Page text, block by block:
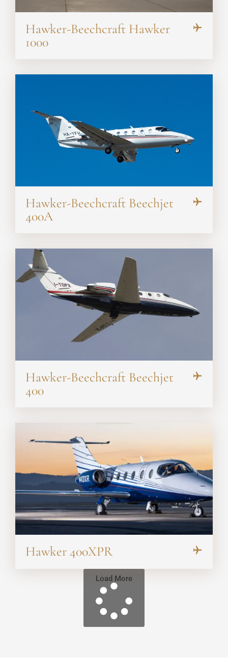
Hawker-Beechcraft Hawker
1000
Hawker-Beechcraft Beechjet
400A
Hawker-Beechcraft Beechjet
400
Hawker 400XPR
Load More